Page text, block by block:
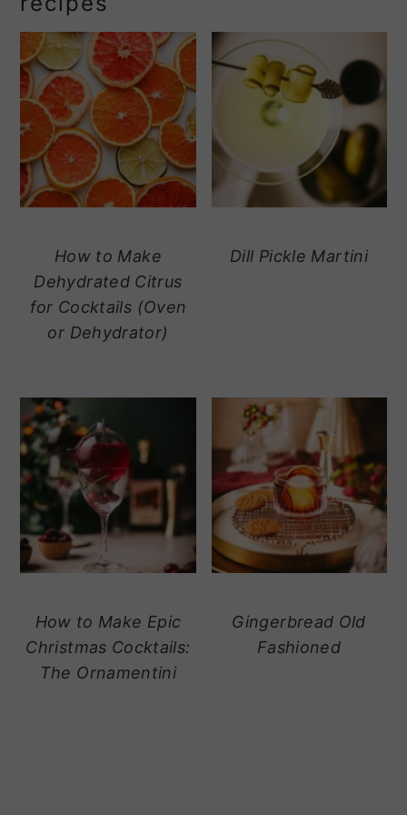
How to Make
Dehydrated Citrus
for Cocktails (Oven
or Dehydrator)
Dill Pickle Martini
How to Make Epic
Christmas Cocktails:
The Ornamentini
Gingerbread Old
Fashioned